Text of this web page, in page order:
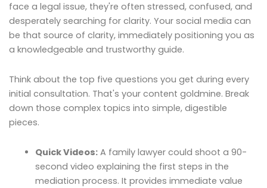
face a legal issue, they're often stressed, confused, and
desperately searching for clarity. Your social media can
be that source of clarity, immediately positioning you as
a knowledgeable and trustworthy guide.
Think about the top five questions you get during every
initial consultation. That's your content goldmine. Break
down those complex topics into simple, digestible
pieces.
Quick Videos:A family lawyer could shoot a 90-
second video explaining the first steps in the
mediation process. It provides immediate value